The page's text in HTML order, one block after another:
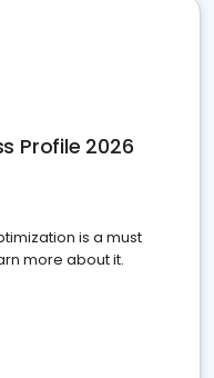
Profile 2026
is a must
more about it.